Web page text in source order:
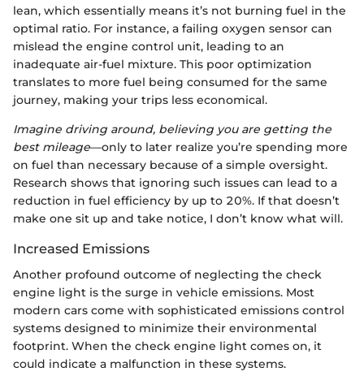
lean, which essentially means it’s not burning fuel in the
optimal ratio. For instance, a failing oxygen sensor can
mislead the engine control unit, leading to an
inadequate air-fuel mixture. This poor optimization
translates to more fuel being consumed for the same
journey, making your trips less economical.
Imagine driving around, believing you are getting the
best mileage—only to later realize you’re spending more
on fuel than necessary because of a simple oversight.
Research shows that ignoring such issues can lead to a
reduction in fuel efficiency by up to 20%. If that doesn’t
make one sit up and take notice, I don’t know what will.
Increased Emissions
Another profound outcome of neglecting the check
engine light is the surge in vehicle emissions. Most
modern cars come with sophisticated emissions control
systems designed to minimize their environmental
footprint. When the check engine light comes on, it
could indicate a malfunction in these systems.